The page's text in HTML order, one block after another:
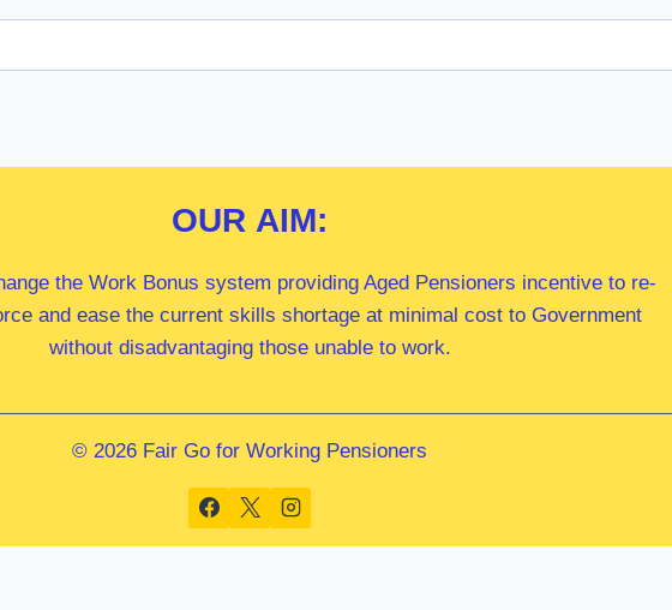
OUR AIM:
the Work Bonus system providing Aged Pensioners incentive to re-
and ease the current skills shortage at minimal cost to Government
without disadvantaging those unable to work.
© 2026 Fair Go for Working Pensioners